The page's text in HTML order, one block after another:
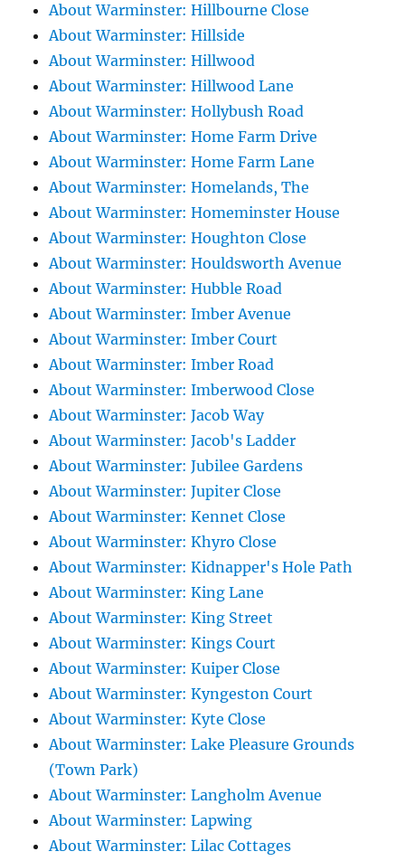
About Warminster: Hillbourne Close
About Warminster: Hillside
About Warminster: Hillwood
About Warminster: Hillwood Lane
About Warminster: Hollybush Road
About Warminster: Home Farm Drive
About Warminster: Home Farm Lane
About Warminster: Homelands, The
About Warminster: Homeminster House
About Warminster: Houghton Close
About Warminster: Houldsworth Avenue
About Warminster: Hubble Road
About Warminster: Imber Avenue
About Warminster: Imber Court
About Warminster: Imber Road
About Warminster: Imberwood Close
About Warminster: Jacob Way
About Warminster: Jacob's Ladder
About Warminster: Jubilee Gardens
About Warminster: Jupiter Close
About Warminster: Kennet Close
About Warminster: Khyro Close
About Warminster: Kidnapper's Hole Path
About Warminster: King Lane
About Warminster: King Street
About Warminster: Kings Court
About Warminster: Kuiper Close
About Warminster: Kyngeston Court
About Warminster: Kyte Close
About Warminster: Lake Pleasure Grounds
(Town Park)
About Warminster: Langholm Avenue
About Warminster: Lapwing
About Warminster: Lilac Cottages